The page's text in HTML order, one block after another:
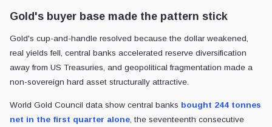
Gold's buyer base made the pattern stick
Gold's cup-and-handle resolved because the dollar weakened,
real yields fell, central banks accelerated reserve diversification
away from US Treasuries, and geopolitical fragmentation made a
non-sovereign hard asset structurally attractive.
World Gold Council data show central banks bought 244 tonnes
net in the first quarter alone, the seventeenth consecutive